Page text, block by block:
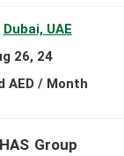
Dubai, UAE
26, 24
AED / Month
Group